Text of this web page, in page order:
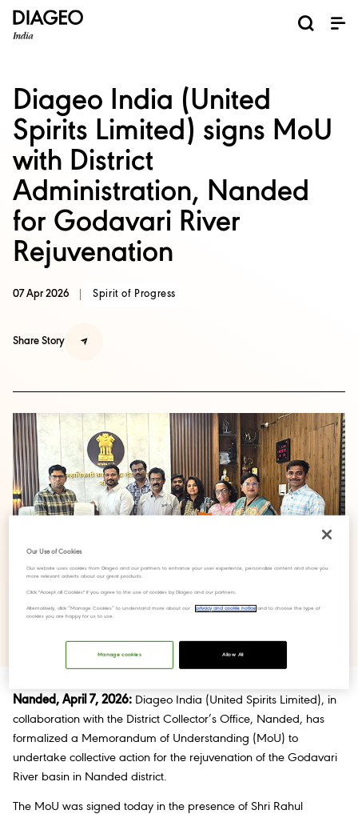
Diageo India (United
Spirits Limited) signs MoU
with District
Administration, Nanded
for Godavari River
Rejuvenation
07 Apr 2026 Spirit of Progress
Share Story
Nanded, April 7, 2026: Diageo India (United Spirits Limited), in
collaboration with the District Collector’s Office, Nanded, has
formalized a Memorandum of Understanding (MoU) to
undertake collective action for the rejuvenation of the Godavari
River basin in Nanded district.
The MoU was signed today in the presence of Shri Rahul
Our Use of Cookies
Our website uses cookies from Diageo and our partners to enhance your user experience, personalize content and show you
more relevant adverts about our great products.
Click "Accept all Cookies" if you agree to the use of cookies by Diageo and our partners.
Alternatively, click “Manage Cookies” to understand more about our privacy and cookie notice and to choose the type of
cookies you are happy for us to use.
Allow All
Manage cookies